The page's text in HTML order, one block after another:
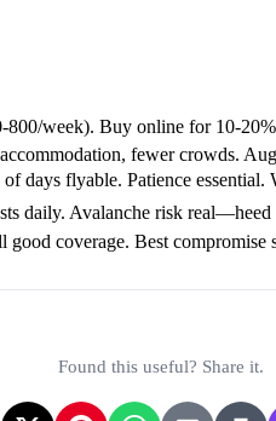
week). Buy online for 10-
fewer crowds.
days flyable. Patience
daily. Avalanche risk real—heed
coverage. Best compromise
Found this useful? Share it.